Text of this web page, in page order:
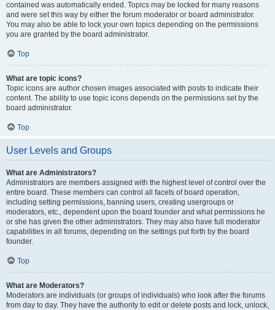
contained was automatically ended. Topics may be locked for many reasons
and were set this way by either the forum moderator or board administrator.
You may also be able to lock your own topics depending on the permissions
you are granted by the board administrator.
Top
What are topic icons?
Topic icons are author chosen images associated with posts to indicate their
content. The ability to use topic icons depends on the permissions set by the
board administrator.
Top
User Levels and Groups
What are Administrators?
Administrators are members assigned with the highest level of control over the
entire board. These members can control all facets of board operation,
including setting permissions, banning users, creating usergroups or
moderators, etc., dependent upon the board founder and what permissions he
or she has given the other administrators. They may also have full moderator
capabilities in all forums, depending on the settings put forth by the board
founder.
Top
What are Moderators?
Moderators are individuals (or groups of individuals) who look after the forums
from day to day. They have the authority to edit or delete posts and lock, unlock,